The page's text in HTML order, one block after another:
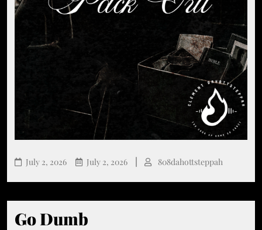
July 2, 2026 July 2, 2026 808dahottsteppah
Go Dumb